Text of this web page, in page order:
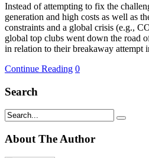
Instead of attempting to fix the
generation and high costs as well as
constraints and a global crisis (e.g.,
global top clubs went down the road
in relation to their breakaway
Continue Reading 0
Search
About The Author